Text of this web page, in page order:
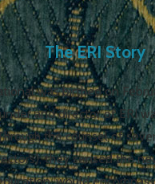
The ERI Story
was birthed on
and director of ERI
the counsel of
they sensed the
would